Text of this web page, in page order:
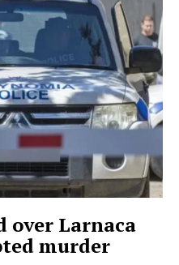
over Larnaca
murder